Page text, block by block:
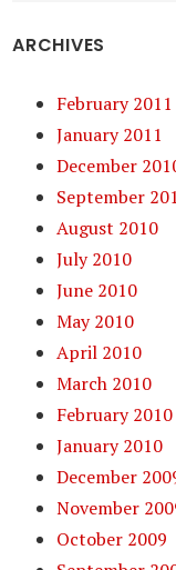
ARCHIVES
February 2011
January 2011
December
September
August 2010
July 2010
June 2010
May 2010
April 2010
March 2010
February 2010
January 2010
December
November
October 2009